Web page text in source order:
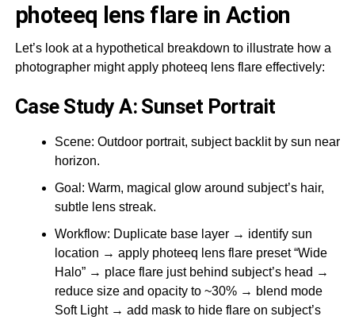
photeeq lens flare in Action
Let’s look at a hypothetical breakdown to illustrate how a
photographer might apply photeeq lens flare effectively:
Case Study A: Sunset Portrait
Scene: Outdoor portrait, subject backlit by sun near
horizon.
Goal: Warm, magical glow around subject’s hair,
subtle lens streak.
Workflow: Duplicate base layer → identify sun
location → apply photeeq lens flare preset “Wide
Halo” → place flare just behind subject’s head →
reduce size and opacity to ~30% → blend mode
Soft Light → add mask to hide flare on subject’s